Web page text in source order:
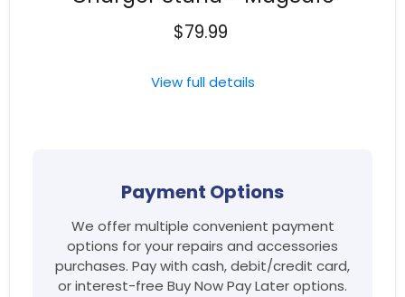
$79.99
View full details
Payment Options
We offer multiple convenient payment
options for your repairs and accessories
purchases. Pay with cash, debit/credit card,
or interest-free Buy Now Pay Later options.